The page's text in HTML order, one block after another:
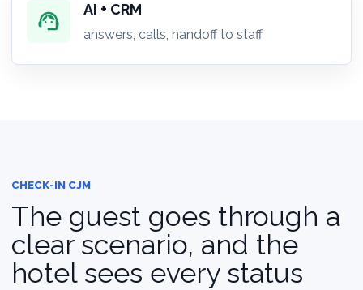
support_agent AI + CRM
answers, calls, handoff to staff
CHECK-IN CJM
The guest goes through a
clear scenario, and the
hotel sees every status